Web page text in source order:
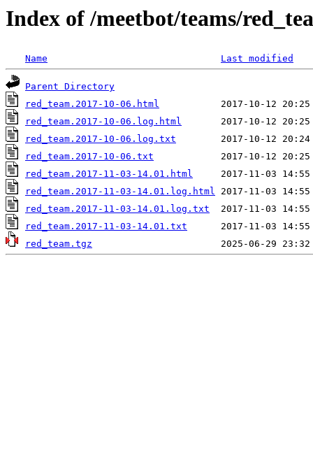
Index of /meetbot/teams/
Name Last modified
Parent Directory
red_team.2017-10-06.html
red_team.2017-10-06.log.html
red_team.2017-10-06.log.txt
red_team.2017-10-06.txt
red_team.2017-11-03-14.01.html
red_team.2017-11-03-14.01.log.html
red_team.2017-11-03-14.01.log.txt
red_team.2017-11-03-14.01.txt
red_team.tgz